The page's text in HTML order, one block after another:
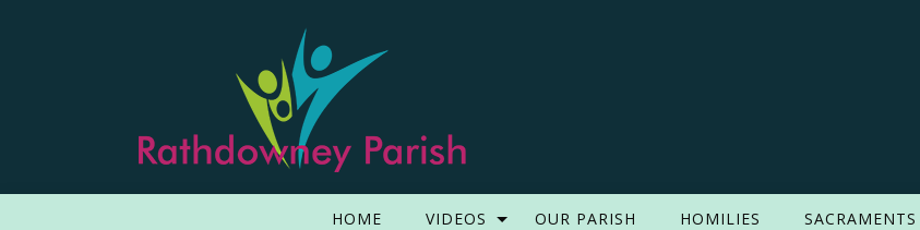
HOME VIDEOS OUR PARISH HOMILIES SACRAMENTS